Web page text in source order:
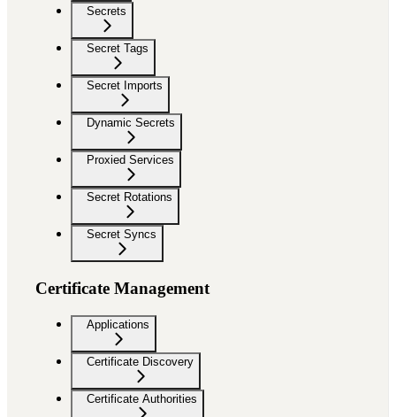
Secrets
Secret Tags
Secret Imports
Dynamic Secrets
Proxied Services
Secret Rotations
Secret Syncs
Certificate Management
Applications
Certificate Discovery
Certificate Authorities